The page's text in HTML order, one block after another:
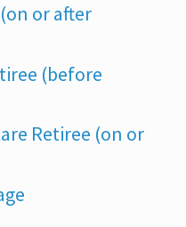
or after
(before
Retiree (on or